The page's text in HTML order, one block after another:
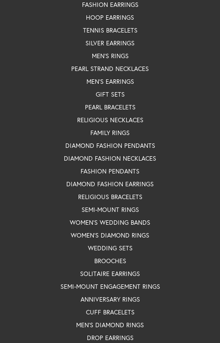
FASHION EARRINGS
HOOP EARRINGS
TENNIS BRACELETS
SILVER EARRINGS
MEN'S RINGS
PEARL STRAND NECKLACES
MEN'S EARRINGS
GIFT SETS
PEARL BRACELETS
RELIGIOUS NECKLACES
FAMILY RINGS
DIAMOND FASHION PENDANTS
DIAMOND FASHION NECKLACES
FASHION PENDANTS
DIAMOND FASHION EARRINGS
RELIGIOUS BRACELETS
SEMI-MOUNT RINGS
WOMEN'S WEDDING BANDS
WOMEN'S DIAMOND RINGS
WEDDING SETS
BROOCHES
SOLITAIRE EARRINGS
SEMI-MOUNT ENGAGEMENT RINGS
ANNIVERSARY RINGS
CUFF BRACELETS
MEN'S DIAMOND RINGS
DROP EARRINGS